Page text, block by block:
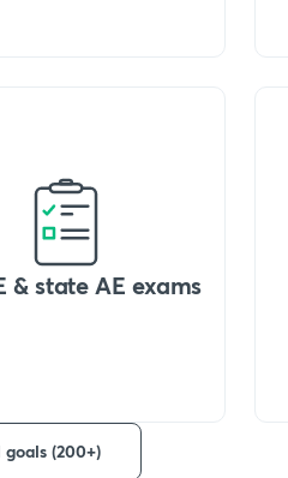
& state AE exams
goals (200+)